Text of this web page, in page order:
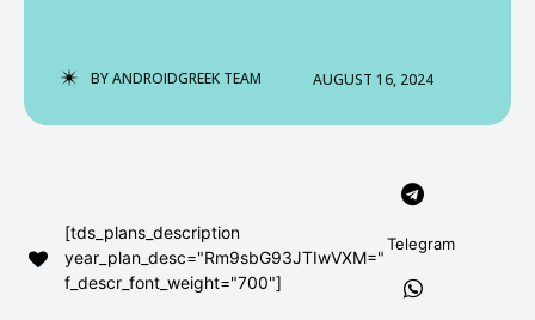
Google Camera
Stock Wallpaper
Flash File Firmware
AndroidGreek Next
Google Camera
Stock Wallpaper
Flash File Firmware
AndroidGreek Next
BYANDROIDGREEK TEAM AUGUST 16, 2024
[tds_plans_description
year_plan_desc="Rm9sbG93JTIwVXM="
f_descr_font_weight="700"]
Telegram